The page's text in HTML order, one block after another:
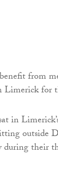
from
Limerick for
in
their